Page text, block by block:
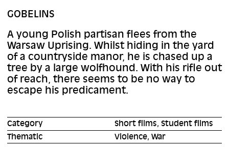
GOBELINS
A young Polish partisan flees from the
Warsaw Uprising. Whilst hiding in the yard
of a countryside manor, he is chased up a
tree by a large wolfhound. With his rifle out
of reach, there seems to be no way to
escape his predicament.
Category
Short films, Student films
Thematic
Violence, War